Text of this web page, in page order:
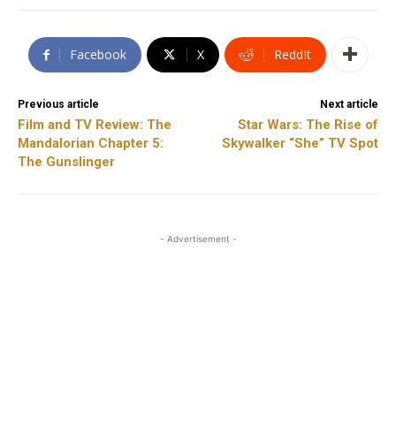
Facebook X ReddIt
Previous article
Film and TV Review: The
Mandalorian Chapter 5:
The Gunslinger
Next article
Star Wars: The Rise of
Skywalker “She” TV Spot
- Advertisement -